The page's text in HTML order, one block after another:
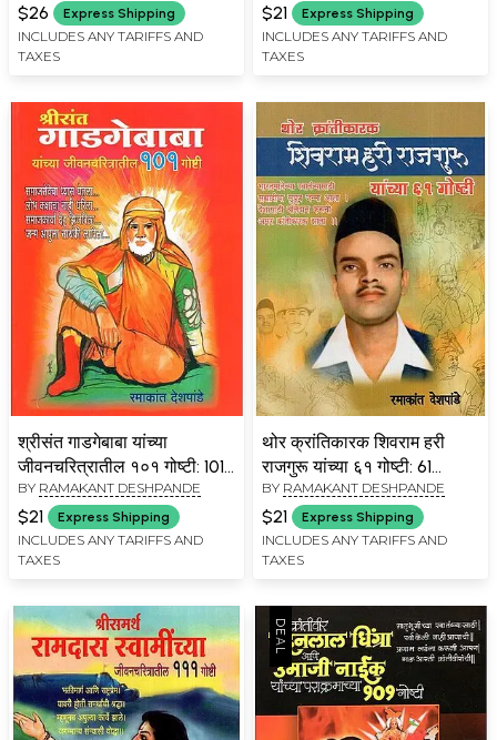
Interesting Stories- A
Treasure Trove of
Wonderful Stories for
$26 Express Shipping
INCLUDES ANY TARIFFS AND
TAXES
Bandhu (Marathi)
$21 Express Shipping
INCLUDES ANY TARIFFS AND
TAXES
श्रीसंत गाडगेबाबा यांच्या
जीवनचरित्रातील १०१ गोष्टी: 101
Things in the Biography of
Shri Saint Gadgebaba
(Marathi)
BY RAMAKANT DESHPANDE
$21 Express Shipping
INCLUDES ANY TARIFFS AND
TAXES
थोर क्रांतिकारक शिवराम हरी
राजगुरू यांच्या ६१ गोष्टी: 61
Things About Thor
Revolutionary Shivram
Hari Rajguru (Marathi)
BY RAMAKANT DESHPANDE
$21 Express Shipping
INCLUDES ANY TARIFFS AND
TAXES